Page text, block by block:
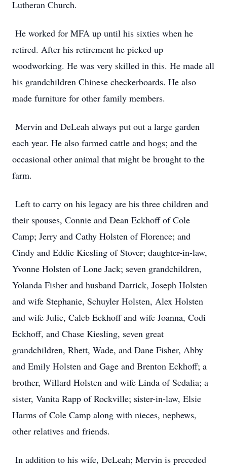
Lutheran Church.
He worked for MFA up until his sixties when he
retired. After his retirement he picked up
woodworking. He was very skilled in this. He made all
his grandchildren Chinese checkerboards. He also
made furniture for other family members.
Mervin and DeLeah always put out a large garden
each year. He also farmed cattle and hogs; and the
occasional other animal that might be brought to the
farm.
Left to carry on his legacy are his three children and
their spouses, Connie and Dean Eckhoff of Cole
Camp; Jerry and Cathy Holsten of Florence; and
Cindy and Eddie Kiesling of Stover; daughter-in-law,
Yvonne Holsten of Lone Jack; seven grandchildren,
Yolanda Fisher and husband Darrick, Joseph Holsten
and wife Stephanie, Schuyler Holsten, Alex Holsten
and wife Julie, Caleb Eckhoff and wife Joanna, Codi
Eckhoff, and Chase Kiesling, seven great
grandchildren, Rhett, Wade, and Dane Fisher, Abby
and Emily Holsten and Gage and Brenton Eckhoff; a
brother, Willard Holsten and wife Linda of Sedalia; a
sister, Vanita Rapp of Rockville; sister-in-law, Elsie
Harms of Cole Camp along with nieces, nephews,
other relatives and friends.
In addition to his wife, DeLeah; Mervin is preceded